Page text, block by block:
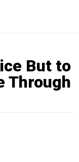
But to
Through